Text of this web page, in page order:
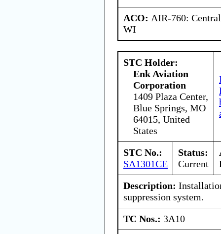
ACO: AIR-760:
WI
STC Holder:
Enk Aviation
Corporation
1409 Plaza Center,
Blue Springs, MO
64015, United
States
STC No.:
SA1301CE
Status:
Current
Description:
suppression system.
TC Nos.: 3A10